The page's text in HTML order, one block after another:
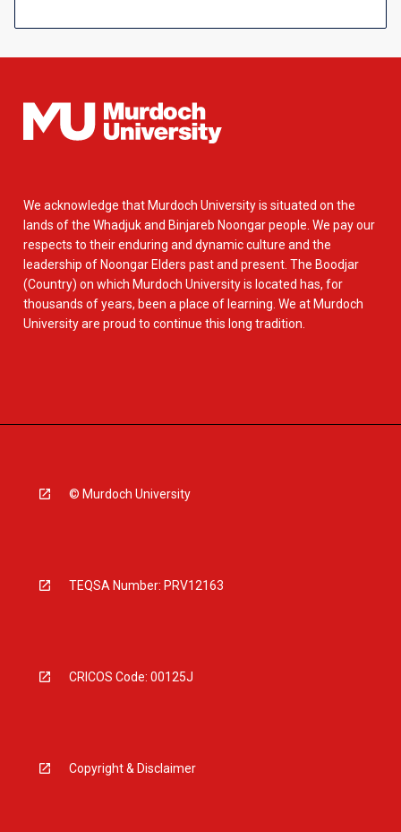
We acknowledge that Murdoch University is situated on the
lands of the Whadjuk and Binjareb Noongar people. We pay our
respects to their enduring and dynamic culture and the
leadership of Noongar Elders past and present. The Boodjar
(Country) on which Murdoch University is located has, for
thousands of years, been a place of learning. We at Murdoch
University are proud to continue this long tradition.
© Murdoch University
TEQSA Number: PRV12163
CRICOS Code: 00125J
Copyright & Disclaimer